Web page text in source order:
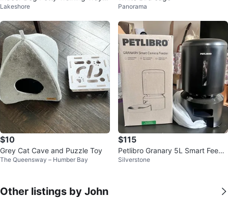
Medium
Lakeshore Panorama
$10
Grey Cat Cave and Puzzle Toy
The Queensway – Humber Bay
$115
Petlibro Granary 5L Smart Feede
r (Black) Brand new
Silverstone
Other listings by John